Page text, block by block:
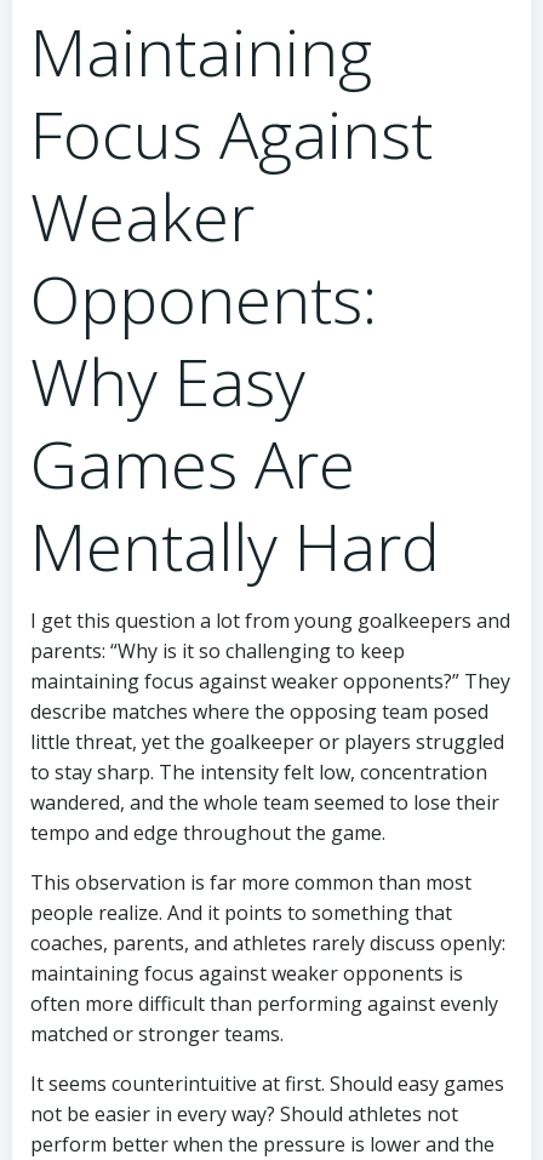
Maintaining
Focus Against
Weaker
Opponents:
Why Easy
Games Are
Mentally Hard
I get this question a lot from young goalkeepers and
parents: “Why is it so challenging to keep
maintaining focus against weaker opponents?” They
describe matches where the opposing team posed
little threat, yet the goalkeeper or players struggled
to stay sharp. The intensity felt low, concentration
wandered, and the whole team seemed to lose their
tempo and edge throughout the game.
This observation is far more common than most
people realize. And it points to something that
coaches, parents, and athletes rarely discuss openly:
maintaining focus against weaker opponents is
often more difficult than performing against evenly
matched or stronger teams.
It seems counterintuitive at first. Should easy games
not be easier in every way? Should athletes not
perform better when the pressure is lower and the